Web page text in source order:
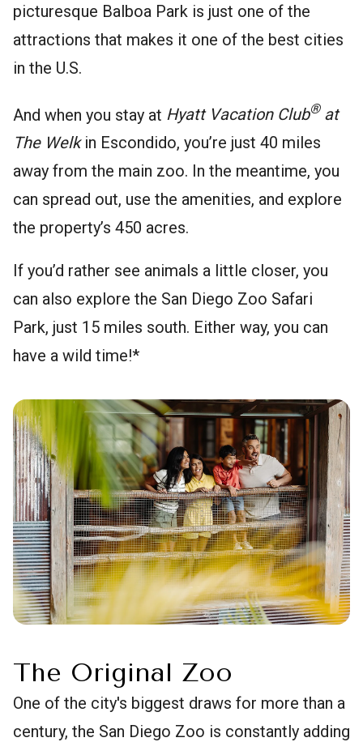
picturesque Balboa Park is just one of the
attractions that makes it one of the best cities
in the U.S.
And when you stay at Hyatt Vacation Club®at
The Welkin Escondido, you’re just 40 miles
away from the main zoo. In the meantime, you
can spread out, use the amenities, and explore
the property’s 450 acres.
If you’d rather see animals a little closer, you
can also explore the San Diego Zoo Safari
Park, just 15 miles south. Either way, you can
have a wild time!*
The Original Zoo
One of the city's biggest draws for more than a
century, the San Diego Zoo is constantly adding